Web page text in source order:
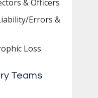
& Officers
Errors &
Loss
Teams